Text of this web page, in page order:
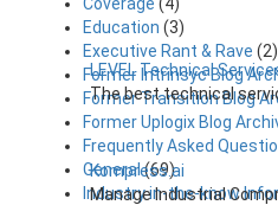
LEVEL Technical
The best technical
Kompress.ai
Manage Industrial
Education (3)
Executive Rant & Rave (2)
Former Intrinsyc Blog
Former Transition Blog
Former Uplogix Blog
Frequently Asked
General(69)
Industry in-the-know